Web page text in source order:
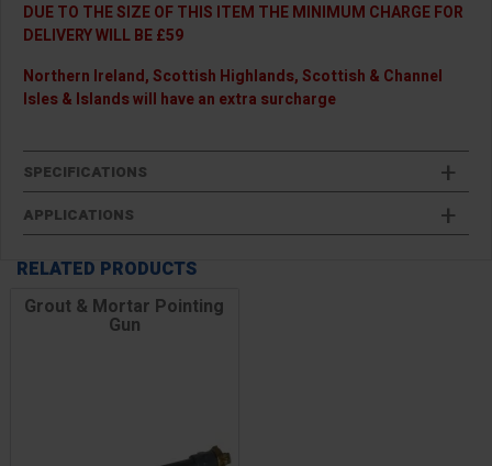
DUE TO THE SIZE OF THIS ITEM THE MINIMUM CHARGE FOR
DELIVERY WILL BE £59
Northern Ireland, Scottish Highlands, Scottish & Channel
Isles & Islands will have an extra surcharge
SPECIFICATIONS
APPLICATIONS
RELATED PRODUCTS
Grout & Mortar Pointing
Gun